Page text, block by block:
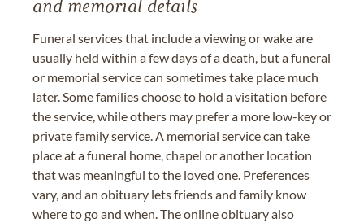
and memorial details
Funeral services that include a viewing or wake are
usually held within a few days of a death, but a funeral
or memorial service can sometimes take place much
later. Some families choose to hold a visitation before
the service, while others may prefer a more low-key or
private family service. A memorial service can take
place at a funeral home, chapel or another location
that was meaningful to the loved one. Preferences
vary, and an obituary lets friends and family know
where to go and when. The online obituary also